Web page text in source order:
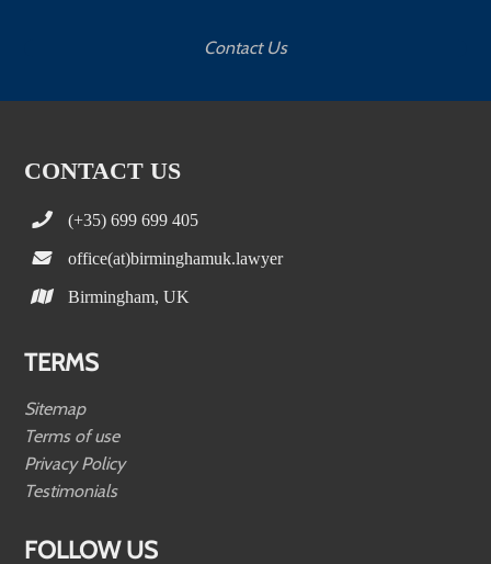
Contact Us
CONTACT US
(+35) 699 699 405
office(at)birminghamuk.lawyer
Birmingham, UK
TERMS
Sitemap
Terms of use
Privacy Policy
Testimonials
FOLLOW US